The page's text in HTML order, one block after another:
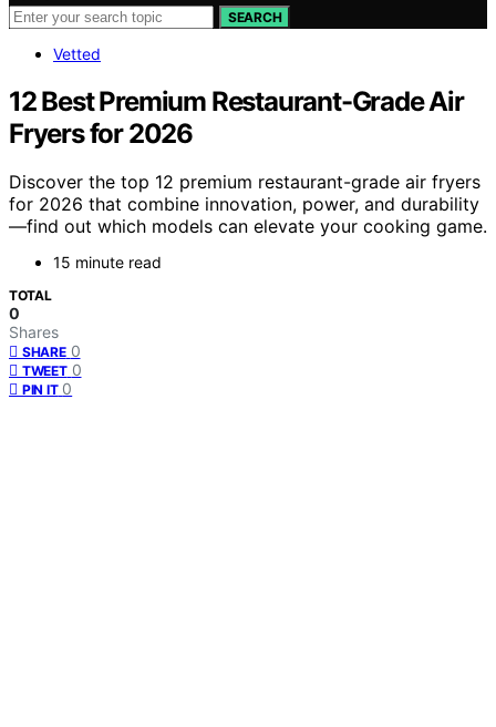
SEARCH
Vetted
12 Best Premium Restaurant-Grade Air
Fryers for 2026
Discover the top 12 premium restaurant-grade air fryers
for 2026 that combine innovation, power, and durability
—find out which models can elevate your cooking game.
15 minute read
TOTAL
0
Shares
SHARE 0
TWEET 0
PIN IT 0